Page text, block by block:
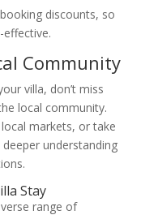
discounts, so
Community
villa, don’t miss
local community.
markets, or take
understanding
Stay
range of